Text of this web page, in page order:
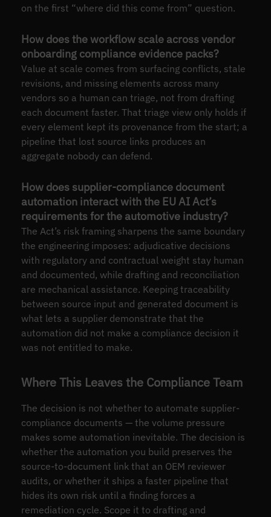
on the first “where did this come from” question.
How does the workflow scale across vendor
onboarding compliance evidence packs?
Value at scale comes from surfacing conflicts, stale
revisions, and missing elements across many
vendors so a human can triage, not from drafting
each document faster. That triage view only holds if
every element kept its provenance from the start; a
pipeline that lost source links produces an
aggregate nobody can defend.
How does supplier-compliance document
automation interact with the EU AI Act’s
requirements for the automotive industry?
The Act’s risk framing sharpens the same boundary
the engineering imposes: adjudicative decisions
with regulatory and contractual weight stay human
and documented, while drafting and reconciliation
are mechanical assistance. Keeping traceability
between source input and generated document is
what lets a supplier demonstrate that the
automation did not make a compliance decision it
was not entitled to make.
Where This Leaves the Compliance Team
The decision is not whether to automate supplier-
compliance documents — the volume pressure
makes some automation inevitable. The decision is
whether the automation you build preserves the
source-to-document link that an OEM reviewer
audits, or whether it ships a faster pipeline that
hides its own risk until a finding forces a
remediation cycle. Scope it to drafting and